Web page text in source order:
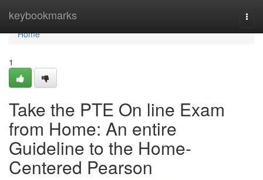
keybookmarks
Home
Home
1
Take the PTE On line Exam
from Home: An entire
Guideline to the Home-
Centered Pearson